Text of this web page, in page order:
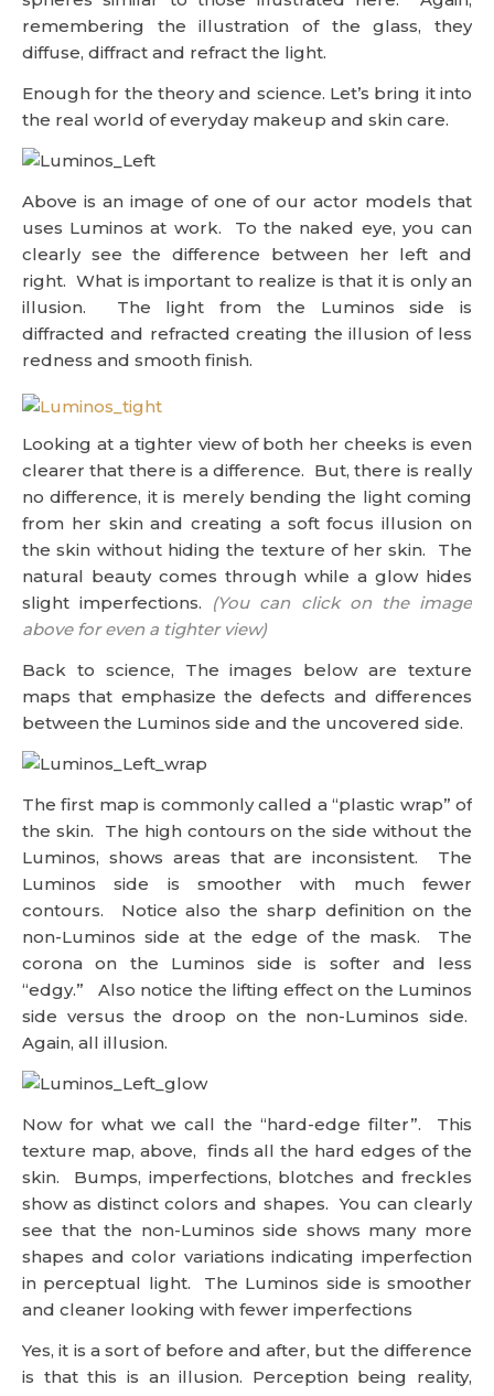
remembering the illustration of the glass, they
diffuse, diffract and refract the light.
Enough for the theory and science. Let’s bring it into
the real world of everyday makeup and skin care.
Above is an image of one of our actor models that
uses Luminos at work. To the naked eye, you can
clearly see the difference between her left and
right. What is important to realize is that it is only an
illusion. The light from the Luminos side is
diffracted and refracted creating the illusion of less
redness and smooth finish.
Looking at a tighter view of both her cheeks is even
clearer that there is a difference. But, there is really
no difference, it is merely bending the light coming
from her skin and creating a soft focus illusion on
the skin without hiding the texture of her skin. The
natural beauty comes through while a glow hides
slight imperfections. (You can click on the image
above for even a tighter view)
Back to science, The images below are texture
maps that emphasize the defects and differences
between the Luminos side and the uncovered side.
The first map is commonly called a “plastic wrap” of
the skin. The high contours on the side without the
Luminos, shows areas that are inconsistent. The
Luminos side is smoother with much fewer
contours. Notice also the sharp definition on the
non-Luminos side at the edge of the mask. The
corona on the Luminos side is softer and less
“edgy.” Also notice the lifting effect on the Luminos
side versus the droop on the non-Luminos side.
Again, all illusion.
Now for what we call the “hard-edge filter”. This
texture map, above, finds all the hard edges of the
skin. Bumps, imperfections, blotches and freckles
show as distinct colors and shapes. You can clearly
see that the non-Luminos side shows many more
shapes and color variations indicating imperfection
in perceptual light. The Luminos side is smoother
and cleaner looking with fewer imperfections
Yes, it is a sort of before and after, but the difference
is that this is an illusion. Perception being reality,